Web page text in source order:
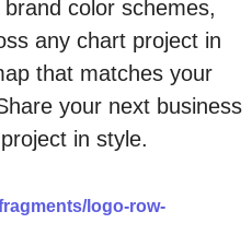
color schemes,
any chart project in
that matches your
your next business
in style.
logo-row-